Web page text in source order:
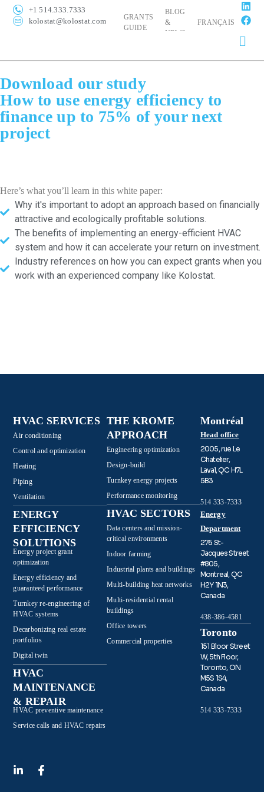
+1 514.333.7333
kolostat@kolostat.com
GRANTS
GUIDE
BLOG
&
NEWS
FRANÇAIS
Download our study
How to use energy efficiency to
finance up to 75% of your next
project
Here’s what you’ll learn in this white paper:
Why it's important to adopt an approach based on financially
attractive and ecologically profitable solutions.
The benefits of implementing an energy-efficient HVAC
system and how it can accelerate your return on investment.
Industry references on how you can expect grants when you
work with an experienced company like Kolostat.
HVAC SERVICES
Air conditioning
Control and optimization
Heating
Piping
Ventilation
ENERGY
EFFICIENCY
SOLUTIONS
Energy project grant
optimization
Energy efficiency and
guaranteed performance
Turnkey re-engineering of
HVAC systems
Decarbonizing real estate
portfolios
Digital twin
HVAC
MAINTENANCE
& REPAIR
HVAC preventive maintenance
Service calls and HVAC repairs
THE KROME
APPROACH
Engineering optimization
Design-build
Turnkey energy projects
Performance monitoring
HVAC SECTORS
Data centers and mission-
critical environments
Indoor farming
Industrial plants and buildings
Multi-building heat networks
Multi-residential rental
buildings
Office towers
Commercial properties
Montréal
Head office
2005, rue Le
Chatelier,
Laval, QC H7L
5B3
514 333-7333
Energy
Department
276 St-
Jacques Street
#805,
Montreal, QC
H2Y 1N3,
Canada
438-386-4581
Toronto
151 Bloor Street
W, 5th Floor,
Toronto, ON
M5S 1S4,
Canada
514 333-7333